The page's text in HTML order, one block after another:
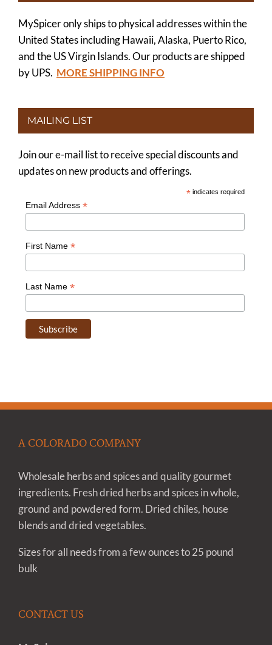
MySpicer only ships to physical addresses within the
United States including Hawaii, Alaska, Puerto Rico,
and the US Virgin Islands. Our products are shipped
by UPS. MORE SHIPPING INFO
MAILING LIST
Join our e-mail list to receive special discounts and
updates on new products and offerings.
*indicates required
Email Address *
First Name *
Last Name *
A COLORADO COMPANY
Wholesale herbs and spices and quality gourmet
ingredients. Fresh dried herbs and spices in whole,
ground and powdered form. Dried chiles, house
blends and dried vegetables.
Sizes for all needs from a few ounces to 25 pound
bulk
CONTACT US